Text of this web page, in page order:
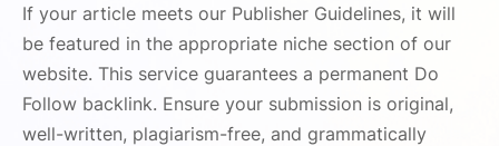
If your article meets our Publisher Guidelines, it will
be featured in the appropriate niche section of our
website. This service guarantees a permanent Do
Follow backlink. Ensure your submission is original,
well-written, plagiarism-free, and grammatically